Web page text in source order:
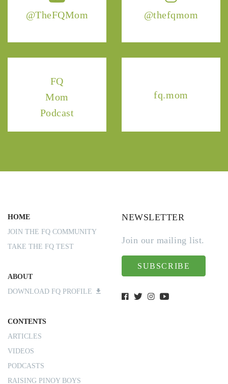
@TheFQMom @thefqmom
FQ
Mom
Podcast
fq.mom
HOME
JOIN THE FQ COMMUNITY
TAKE THE FQ TEST
ABOUT
DOWNLOAD FQ PROFILE
CONTENTS
ARTICLES
VIDEOS
PODCASTS
RAISING PINOY BOYS
NEWSLETTER
Join our mailing list.
SUBSCRIBE